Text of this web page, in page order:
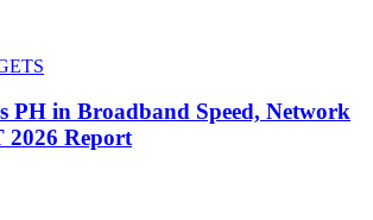
PH in Broadband Speed, Network
Report